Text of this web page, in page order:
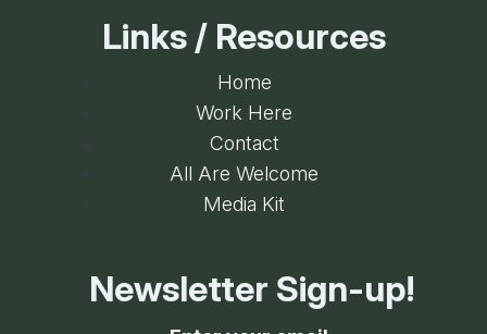
Links / Resources
Home
Work Here
Contact
All Are Welcome
Media Kit
Newsletter Sign-up!